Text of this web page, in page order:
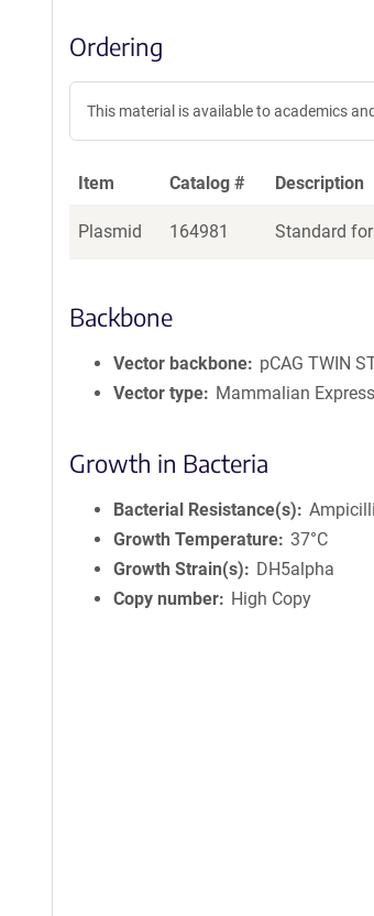
Ordering
This material is available to academics
Item Catalog # Description
Plasmid 164981 Standard
Backbone
Vector backbone
pCAG TWIN
Vector type
Mammalian
Growth in Bacteria
Bacterial Resistance(s)
Growth Temperature 37°C
Growth Strain(s)
DH5alpha
Copy number
High Copy